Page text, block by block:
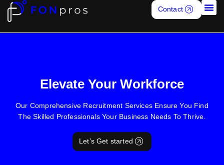
Contact
In addition to assisting Market leader, FONpros assisted with
recruiting for Market leader owned marketing tech companies
Elevate Your Workforce
Our Comprehensive Recruitment Services Ensure You Find
The Skilled Professionals Your Business Needs To Thrive.
Let’s Get started